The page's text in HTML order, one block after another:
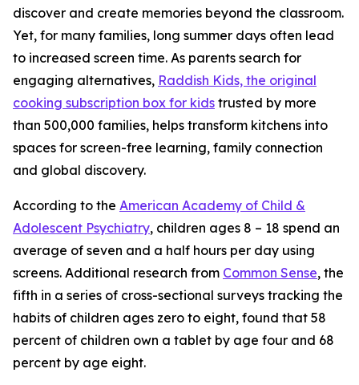
discover and create memories beyond the classroom.
Yet, for many families, long summer days often lead
to increased screen time. As parents search for
engaging alternatives, Raddish Kids, the original
cooking subscription box for kids trusted by more
than 500,000 families, helps transform kitchens into
spaces for screen-free learning, family connection
and global discovery.
According to the American Academy of Child &
Adolescent Psychiatry, children ages 8 – 18 spend an
average of seven and a half hours per day using
screens. Additional research from Common Sense, the
fifth in a series of cross-sectional surveys tracking the
habits of children ages zero to eight, found that 58
percent of children own a tablet by age four and 68
percent by age eight.